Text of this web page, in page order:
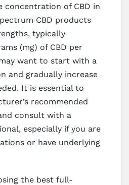
concentration of CBD in
CBD products
typically
(mg) of CBD per
want to start with a
and gradually increase
It is essential to
recommended
consult with a
especially if you are
or have underlying
the best full-